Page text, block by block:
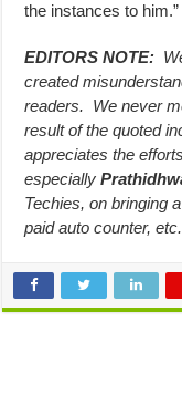
the instances to
EDITORS NOTE:
created
readers. We never
result of the quoted
appreciates the
especially
Techies, on bringing
paid auto counter,